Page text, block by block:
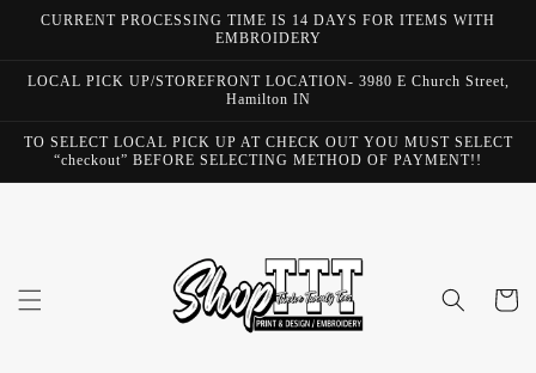
Skip to
CURRENT PROCESSING TIME IS 14 DAYS FOR ITEMS WITH
EMBROIDERY
LOCAL PICK UP/STOREFRONT LOCATION- 3980 E Church Street,
Hamilton IN
TO SELECT LOCAL PICK UP AT CHECK OUT YOU MUST SELECT
“checkout” BEFORE SELECTING METHOD OF PAYMENT!!
Cart